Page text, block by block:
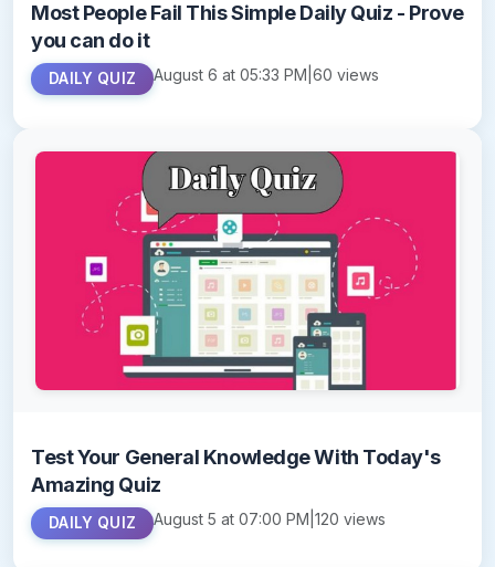
Most People Fail This Simple Daily Quiz - Prove
you can do it
DAILY QUIZ August 6 at 05:33 PM |60 views
Test Your General Knowledge With Today's
Amazing Quiz
DAILY QUIZ August 5 at 07:00 PM |120 views